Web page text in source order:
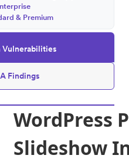
Vulnerabilities
Findings
& Premium
WordPress
Slideshow